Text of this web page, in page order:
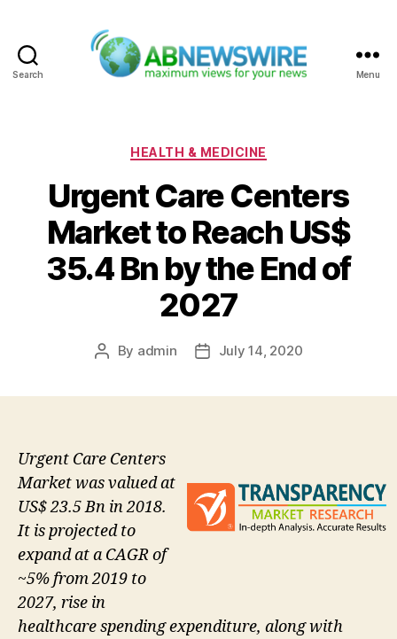
Search Menu
Categories
HEALTH & MEDICINE
Urgent Care Centers
Market to Reach US$
35.4 Bn by the End of
2027
Post
By admin
PostJuly 14, 2020
Urgent Care Centers
Market was valued at
US$ 23.5 Bn in 2018.
It is projected to
expand at a CAGR of
~5% from 2019 to
2027, rise in
healthcare spending expenditure, along with